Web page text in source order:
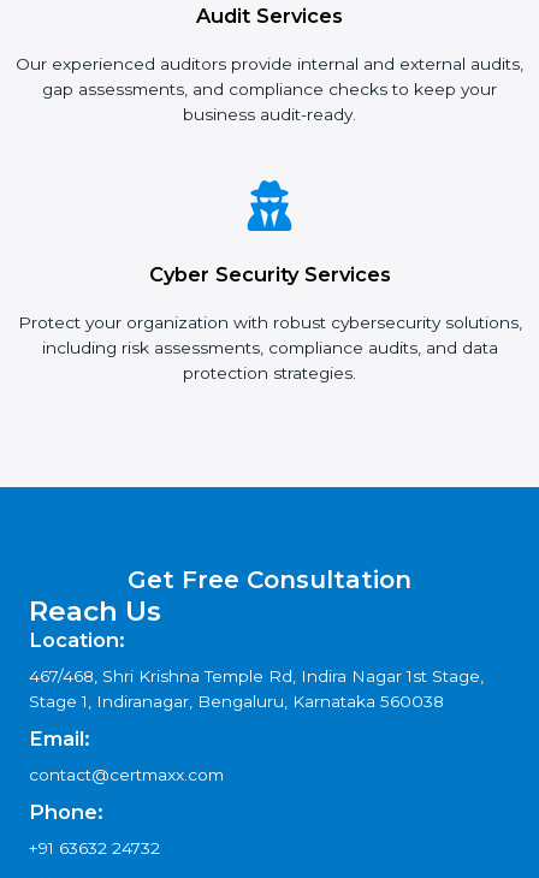
Audit Services
Our experienced auditors provide internal and external audits,
gap assessments, and compliance checks to keep your
business audit-ready.
Cyber Security Services
Protect your organization with robust cybersecurity solutions,
including risk assessments, compliance audits, and data
protection strategies.
Get Free Consultation
Reach Us
Location:
467/468, Shri Krishna Temple Rd, Indira Nagar 1st Stage,
Stage 1, Indiranagar, Bengaluru, Karnataka 560038
Email:
contact@certmaxx.com
Phone:
+91 63632 24732